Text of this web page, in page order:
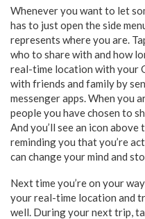
Whenever you want to let
has to just open the side
represents where you are.
who to share with and how
real-time location with your
with friends and family by
messenger apps. When you
people you have chosen to
And you’ll see an icon above
reminding you that you’re
can change your mind and
Next time you’re on your
your real-time location and
well. During your next trip,